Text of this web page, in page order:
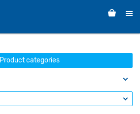
Product categories